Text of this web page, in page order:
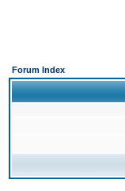
Forum Index